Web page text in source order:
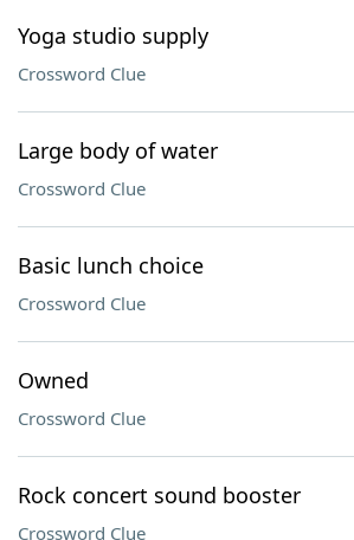
Yoga studio supply
Crossword Clue
Large body of water
Crossword Clue
Basic lunch choice
Crossword Clue
Owned
Crossword Clue
Rock concert sound booster
Crossword Clue